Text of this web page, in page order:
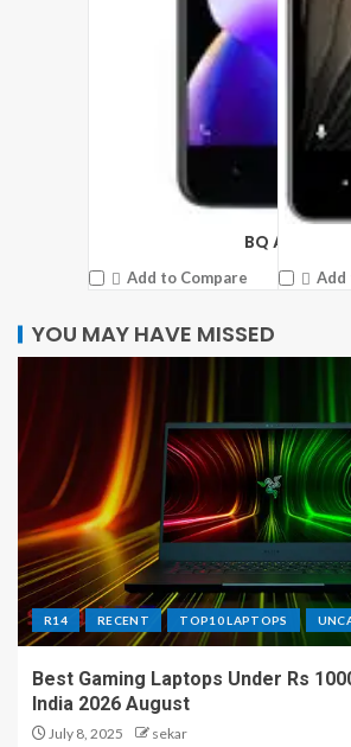
BQ Aquaris
Add to Compare Add
YOU MAY HAVE MISSED
R14 RECENT TOP10 LAPTOPS
Best Gaming Laptops Under Rs
India 2026 August
July 8, 2025 sekar